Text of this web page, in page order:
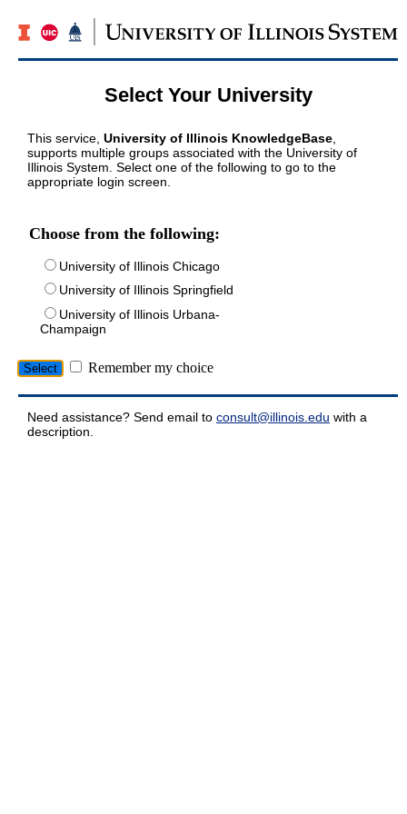
Select Your University
This service, University of Illinois KnowledgeBase
supports multiple groups associated with the University of
Illinois System. Select one of the following to go to the
appropriate login screen.
Choose from the following:
University of Illinois Chicago
University of Illinois Springfield
University of Illinois Urbana-
Champaign
Remember my choice
Need assistance? Send email to consult@illinois.edu with a
description.